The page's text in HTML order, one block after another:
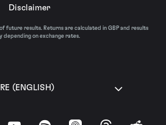
Disclaimer
future results. Returns are calculated in GBP and results
depending on exchange rates.
(ENGLISH)